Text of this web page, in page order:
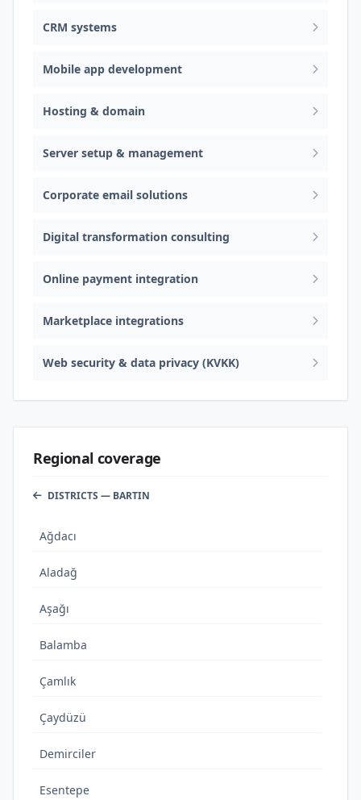
CRM systems
Mobile app development
Hosting & domain
Server setup & management
Corporate email solutions
Digital transformation consulting
Online payment integration
Marketplace integrations
Web security & data privacy (KVKK)
Regional coverage
DISTRICTS — BARTIN
Ağdacı
Aladağ
Aşağı
Balamba
Çamlık
Çaydüzü
Demirciler
Esentepe